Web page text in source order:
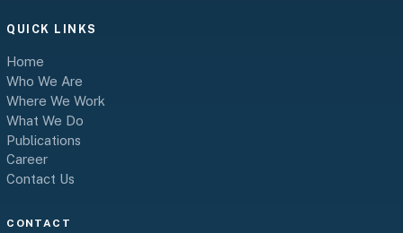
QUICK LINKS
Home
Who We Are
Where We Work
What We Do
Publications
Career
Contact Us
CONTACT